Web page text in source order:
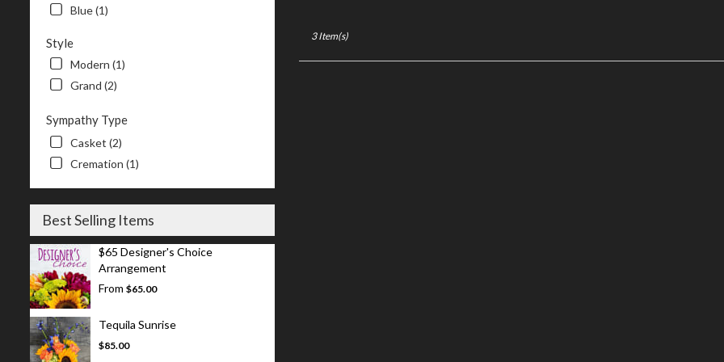
Blue (1)
Style
Modern (1)
Grand (2)
Sympathy Type
Casket (2)
Cremation (1)
Best Selling Items
$65 Designer's Choice
Arrangement
From $65.00
Tequila Sunrise
$85.00
3 Item(s)